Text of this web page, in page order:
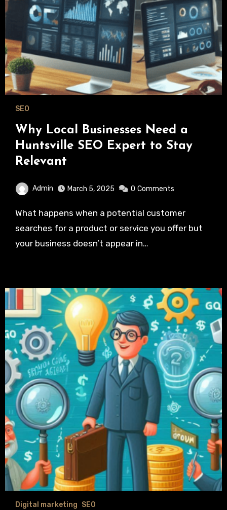
SEO
Why Local Businesses Need a
Huntsville SEO Expert to Stay
Relevant
Admin March 5, 2025 0 Comments
What happens when a potential customer
searches for a product or service you offer but
your business doesn’t appear in…
Digital marketing SEO